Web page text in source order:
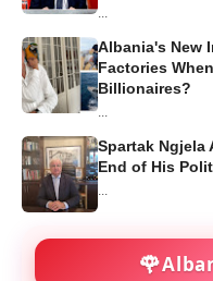
...
Albania's New
Factories
Billionaires?
...
Spartak Ngjela
End of His
...
🌹